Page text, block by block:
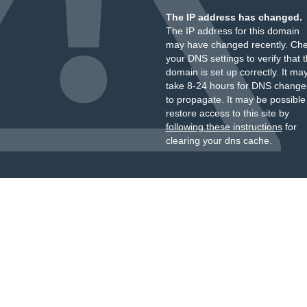
The IP address has changed.
The IP address for this domain
may have changed recently.
your DNS settings to verify that
domain is set up correctly. It
take 8-24 hours for DNS
to propagate. It may be
restore access to this site by
following these instructionsfor
clearing your dns cache.